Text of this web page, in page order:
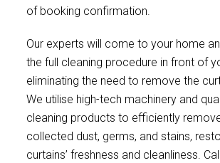
of booking confirmation.
Our experts will come to your home
the full cleaning procedure in front of
eliminating the need to remove the
We utilise high-tech machinery and
cleaning products to efficiently
collected dust, germs, and stains,
curtains’ freshness and cleanliness.